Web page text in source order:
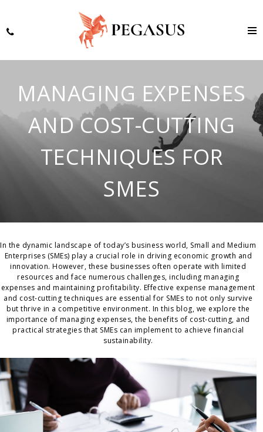
MANAGING EXPENSES
AND COST-CUTTING
TECHNIQUES FOR
SMES
In the dynamic landscape of today’s business world, Small and Medium
Enterprises (SMEs) play a crucial role in driving economic growth and
innovation. However, these businesses often operate with limited
resources and face numerous challenges, including managing
expenses and maintaining profitability. Effective expense management
and cost-cutting techniques are essential for SMEs to not only survive
but thrive in a competitive environment. In this blog, we explore the
importance of managing expenses, the benefits of cost-cutting, and
practical strategies that SMEs can implement to achieve financial
sustainability.